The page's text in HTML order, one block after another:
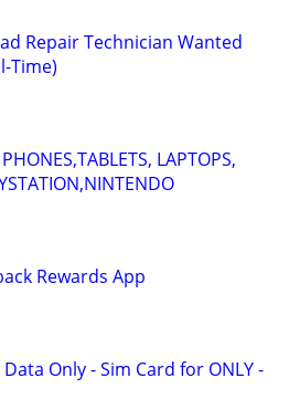
Repair Technician Wanted
Time)
LAPTOPS,
Rewards App
Only - Sim Card for ONLY -